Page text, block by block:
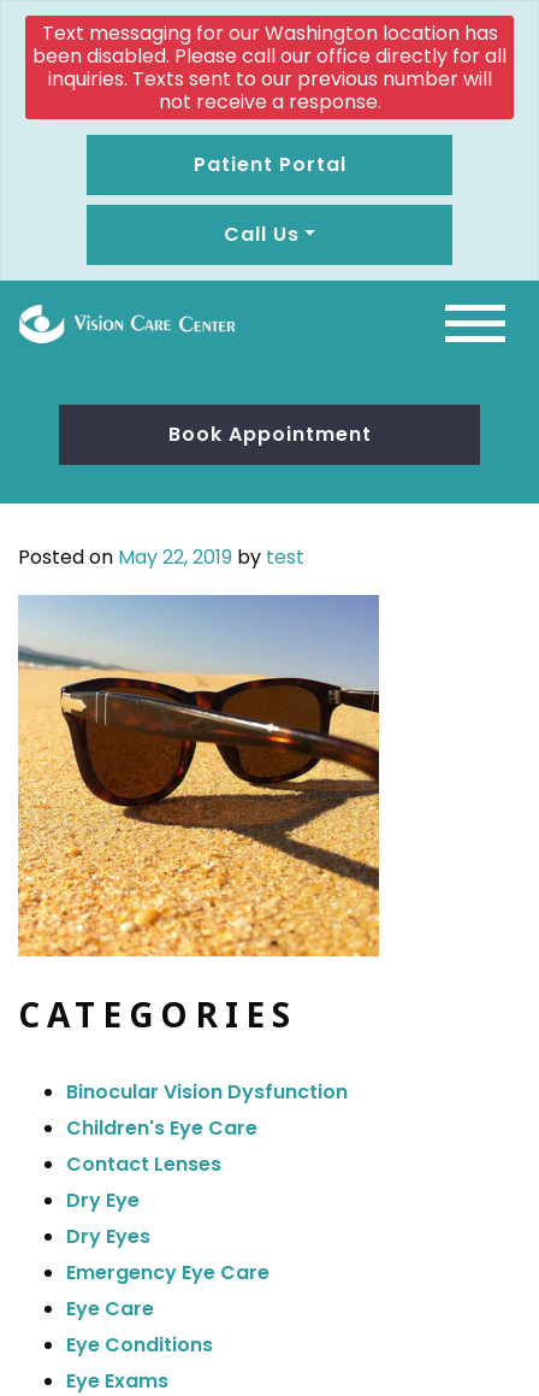
Text messaging for our Washington location has
been disabled. Please call our office directly for all
inquiries. Texts sent to our previous number will
not receive a response.
Patient Portal
Call Us
Book Appointment
Posted on May 22, 2019 by test
CATEGORIES
Binocular Vision Dysfunction
Children's Eye Care
Contact Lenses
Dry Eye
Dry Eyes
Emergency Eye Care
Eye Care
Eye Conditions
Eye Exams